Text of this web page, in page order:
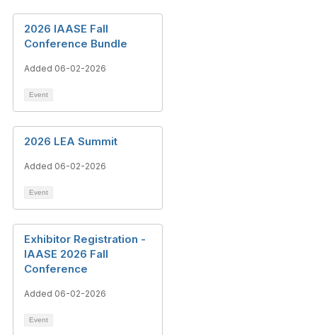
2026 IAASE Fall
Conference Bundle
Added 06-02-2026
Event
2026 LEA Summit
Added 06-02-2026
Event
Exhibitor Registration -
IAASE 2026 Fall
Conference
Added 06-02-2026
Event